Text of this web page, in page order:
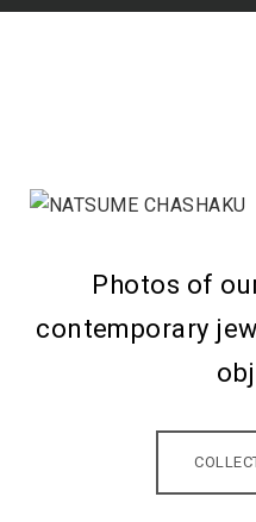
Photos of
contemporary